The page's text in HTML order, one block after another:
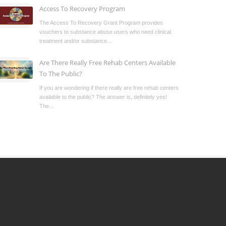
Access To Recovery Program
The Access To Recovery Grant Program provides
vouchers to substance abuse users who need clinical
treatment and/or substance...
Are There Really Free Rehab Centers Available
To The Public?
If you are wondering if there really are free rehab centers
available to the public? The answer is, definitely yes!
The...